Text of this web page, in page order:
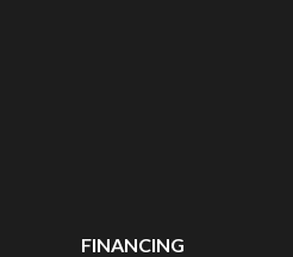
FINANCING